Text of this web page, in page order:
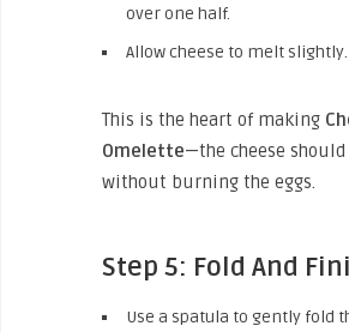
over one half.
Allow cheese to melt slightly.
This is the heart of making
Omelette—the cheese
without burning the eggs.
Step 5: Fold And
Use a spatula to gently fold